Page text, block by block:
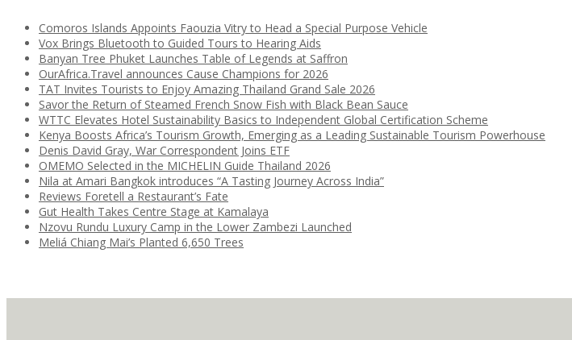
Comoros Islands Appoints Faouzia Vitry to Head a Special Purpose Vehicle
Vox Brings Bluetooth to Guided Tours to Hearing Aids
Banyan Tree Phuket Launches Table of Legends at Saffron
OurAfrica.Travel announces Cause Champions for 2026
TAT Invites Tourists to Enjoy Amazing Thailand Grand Sale 2026
Savor the Return of Steamed French Snow Fish with Black Bean Sauce
WTTC Elevates Hotel Sustainability Basics to Independent Global Certification Scheme
Kenya Boosts Africa’s Tourism Growth, Emerging as a Leading Sustainable Tourism Powerhouse
Denis David Gray, War Correspondent Joins ETF
OMEMO Selected in the MICHELIN Guide Thailand 2026
Nila at Amari Bangkok introduces “A Tasting Journey Across India”
Reviews Foretell a Restaurant’s Fate
Gut Health Takes Centre Stage at Kamalaya
Nzovu Rundu Luxury Camp in the Lower Zambezi Launched
Meliá Chiang Mai’s Planted 6,650 Trees